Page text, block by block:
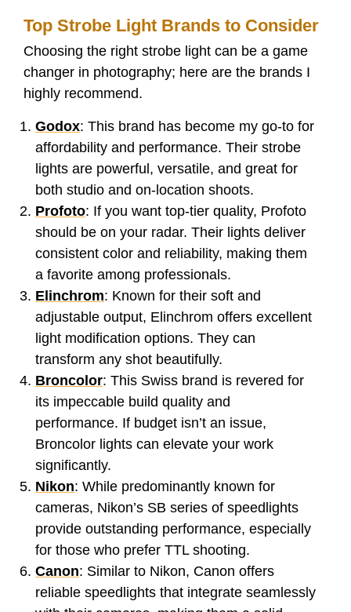
Top Strobe Light Brands to Consider
Choosing the right strobe light can be a game
changer in photography; here are the brands I
highly recommend.
Godox: This brand has become my go-to for
affordability and performance. Their strobe
lights are powerful, versatile, and great for
both studio and on-location shoots.
Profoto: If you want top-tier quality, Profoto
should be on your radar. Their lights deliver
consistent color and reliability, making them
a favorite among professionals.
Elinchrom: Known for their soft and
adjustable output, Elinchrom offers excellent
light modification options. They can
transform any shot beautifully.
Broncolor: This Swiss brand is revered for
its impeccable build quality and
performance. If budget isn’t an issue,
Broncolor lights can elevate your work
significantly.
Nikon: While predominantly known for
cameras, Nikon’s SB series of speedlights
provide outstanding performance, especially
for those who prefer TTL shooting.
Canon: Similar to Nikon, Canon offers
reliable speedlights that integrate seamlessly